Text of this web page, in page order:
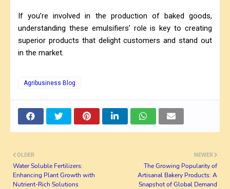
If you’re involved in the production of baked goods,
understanding these emulsifiers’ role is key to creating
superior products that delight customers and stand out
in the market.
Agribusiness Blog
NEWER
The Growing Popularity of
Artisanal Bakery Products: A
Snapshot of Global Demand
OLDER
Water Soluble Fertilizers:
Enhancing Plant Growth with
Nutrient-Rich Solutions